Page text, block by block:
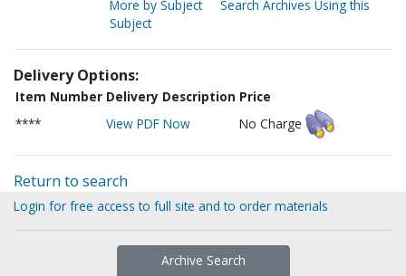
More by Subject
Search Archives Using this
Subject
Delivery Options:
Item Number Delivery Description Price
****
View PDF Now No Charge
Return to search
Login for free access to full site and to order materials
Archive Search